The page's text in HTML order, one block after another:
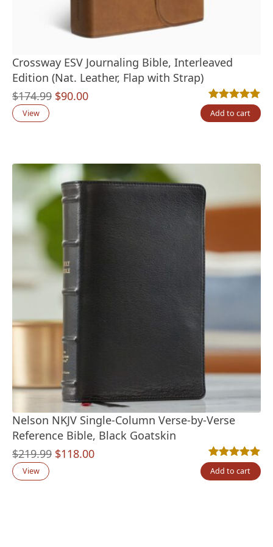
Crossway ESV Journaling Bible, Interleaved
Edition (Nat. Leather, Flap with Strap)
$174.99 Original
$90.00Current
Rated5.00out
1
View Add to cart
Nelson NKJV Single-Column Verse-by-Verse
Reference Bible, Black Goatskin
$219.99 Original
$118.00Current
Rated5.00out
1
View Add to cart